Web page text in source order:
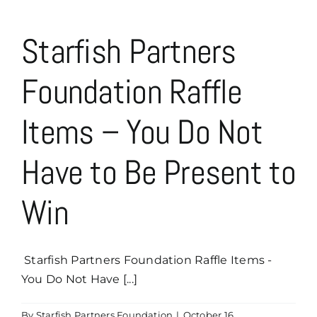
Starfish Partners
Foundation Raffle
Items – You Do Not
Have to Be Present to
Win
Starfish Partners Foundation Raffle Items -
You Do Not Have [...]